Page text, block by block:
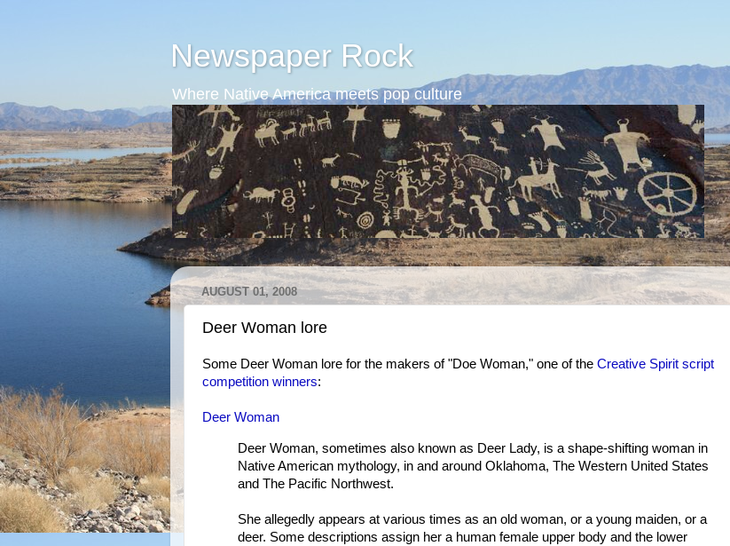
Newspaper Rock
Where Native America meets pop culture
AUGUST 01, 2008
Deer Woman lore
Some Deer Woman lore for the makers of "Doe Woman," one of the Creative Spirit script
competition winners:
Deer Woman
Deer Woman, sometimes also known as Deer Lady, is a shape-shifting woman in
Native American mythology, in and around Oklahoma, The Western United States
and The Pacific Northwest.
She allegedly appears at various times as an old woman, or a young maiden, or a
deer. Some descriptions assign her a human female upper body and the lower